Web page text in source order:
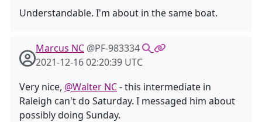
Understandable. I'm about in the same boat.
Marcus NC @PF-983334
2021-12-16 02:20:39 UTC
Very nice, @Walter NC- this intermediate in
Raleigh can't do Saturday. I messaged him about
possibly doing Sunday.